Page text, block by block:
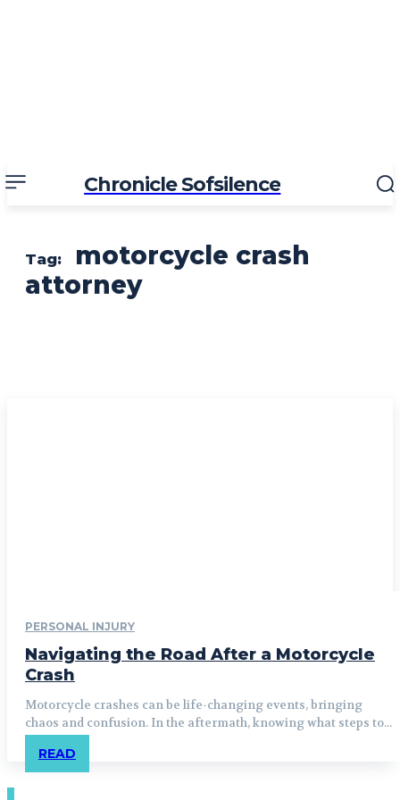
Chronicle Sofsilence
Tag:
motorcycle crash
attorney
PERSONAL INJURY
Navigating the Road After a Motorcycle
Crash
Motorcycle crashes can be life-changing events, bringing
chaos and confusion. In the aftermath, knowing what steps to...
READ